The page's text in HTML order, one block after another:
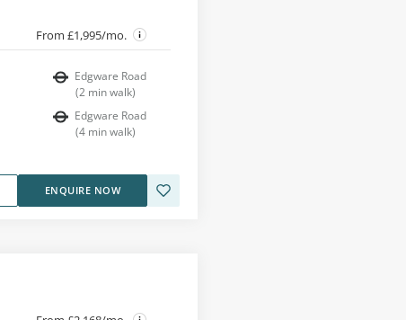
From £1,995/mo.
Edgware Road
(2 min walk)
Edgware Road
(4 min walk)
ENQUIRE NOW